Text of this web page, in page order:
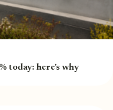
today: here’s why